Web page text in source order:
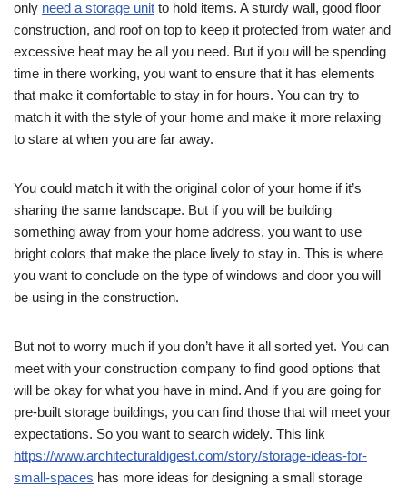
only need a storage unit to hold items. A sturdy wall, good floor
construction, and roof on top to keep it protected from water and
excessive heat may be all you need. But if you will be spending
time in there working, you want to ensure that it has elements
that make it comfortable to stay in for hours. You can try to
match it with the style of your home and make it more relaxing
to stare at when you are far away.
You could match it with the original color of your home if it’s
sharing the same landscape. But if you will be building
something away from your home address, you want to use
bright colors that make the place lively to stay in. This is where
you want to conclude on the type of windows and door you will
be using in the construction.
But not to worry much if you don’t have it all sorted yet. You can
meet with your construction company to find good options that
will be okay for what you have in mind. And if you are going for
pre-built storage buildings, you can find those that will meet your
expectations. So you want to search widely. This link
https://www.architecturaldigest.com/story/storage-ideas-for-
small-spaces has more ideas for designing a small storage